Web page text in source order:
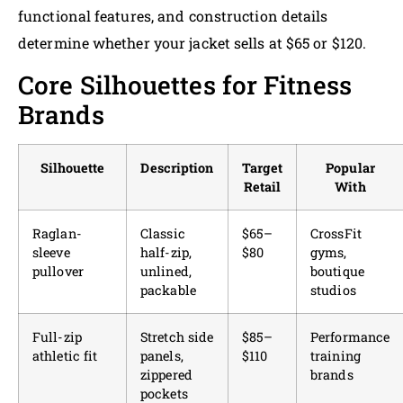
functional features, and construction details
determine whether your jacket sells at $65 or $120.
Core Silhouettes for Fitness
Brands
Silhouette Description
Target
Retail
Popular
With
Raglan-
sleeve
pullover
Classic
half-zip,
unlined,
packable
$65–
$80
CrossFit
gyms,
boutique
studios
Full-zip
athletic fit
Stretch side
panels,
zippered
pockets
$85–
$110
Performance
training
brands